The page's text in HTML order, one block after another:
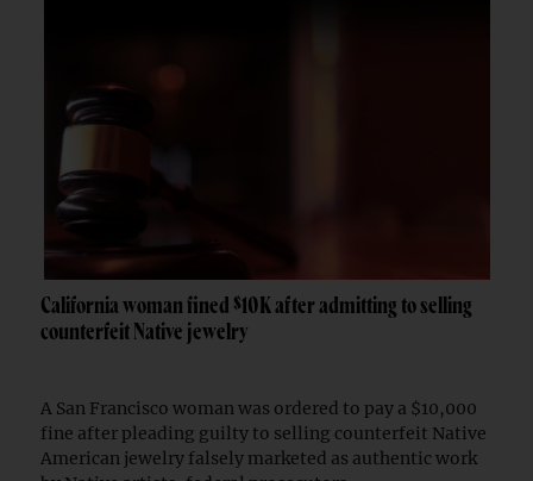
California woman fined $10K after admitting to selling
counterfeit Native jewelry
A San Francisco woman was ordered to pay a $10,000
fine after pleading guilty to selling counterfeit Native
American jewelry falsely marketed as authentic work